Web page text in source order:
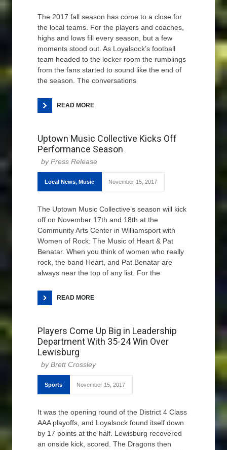
The 2017 fall season has come to a close for
the local teams. For the players and coaches,
highs and lows fill every season, but a few
moments stood out. As Loyalsock’s football
team headed to the locker room the rumblings
from the fans started to sound like the end of
the season. The conversations
READ MORE
Uptown Music Collective Kicks Off
Performance Season
Press Release
Local News, Music November 15, 2017
The Uptown Music Collective’s season will kick
off on November 17th and 18th at the
Community Arts Center in Williamsport with
Women of Rock: The Music of Heart & Pat
Benatar. When you think of women who really
rock, the band Heart, and Pat Benatar are
always near the top of any list. For the
READ MORE
Players Come Up Big in Leadership
Department With 35-24 Win Over
Lewisburg
Brett Crossley
Sports November 15, 2017
It was the opening round of the District 4 Class
AAA playoffs, and Loyalsock found itself down
by 17 points at the half. Lewisburg recovered
an onside kick, scored. The Dragons then